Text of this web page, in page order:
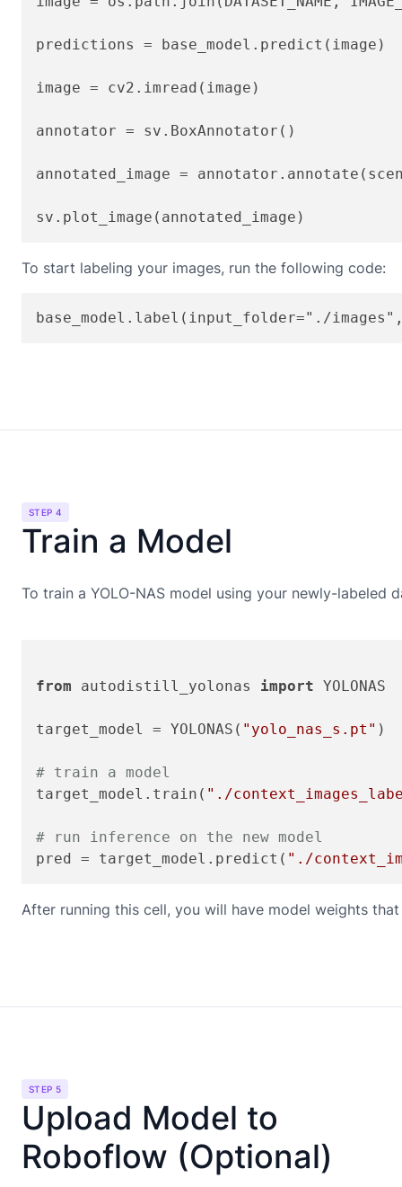
predictions = base_model.predict(image)
image = cv2.imread(image)
annotator = sv.BoxAnnotator()
annotated_image =
To start labeling your images, run the following code:
STEP 4
Train a Model
To train a YOLO-NAS model using your newly-labeled
from autodistill_yolonas import YOLONAS
target_model = YOLONAS( "yolo_nas_s.pt" )
# train a model
target_model.train( "./
# run inference on the new model
pred = target_model.predict( "./
After running this cell, you will have model weights
STEP 5
Upload Model to
Roboflow (Optional)